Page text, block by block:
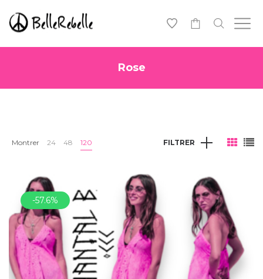
Rose
Montrer 24 48 120 FILTRER
-57.6%